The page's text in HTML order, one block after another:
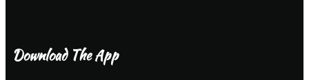
Download The App